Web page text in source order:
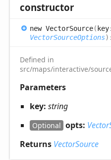
constructor
new VectorSource(key
VectorSourceOptions)
Defined in
src/maps/interactive/
Parameters
key: string
Optional opts:
Returns VectorSource